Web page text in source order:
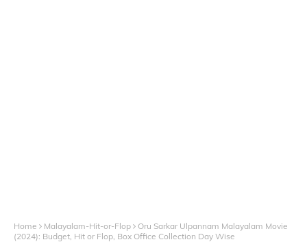
Home Malayalam-Hit-or-Flop
Oru Sarkar Ulpannam Malayalam Movie
(2024): Budget, Hit or Flop, Box Office Collection Day Wise